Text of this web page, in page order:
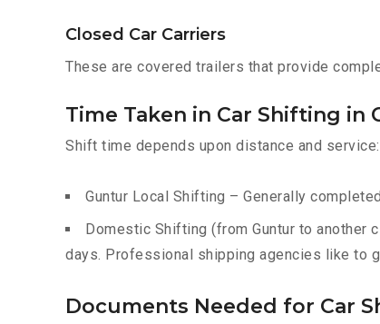
Closed Car Carriers
These are covered trailers that provide
Time Taken in Car Shifting in
Shift time depends upon distance and service:
Guntur Local Shifting – Generally
Domestic Shifting (from Guntur to
days. Professional shipping agencies like to
Documents Needed for Car